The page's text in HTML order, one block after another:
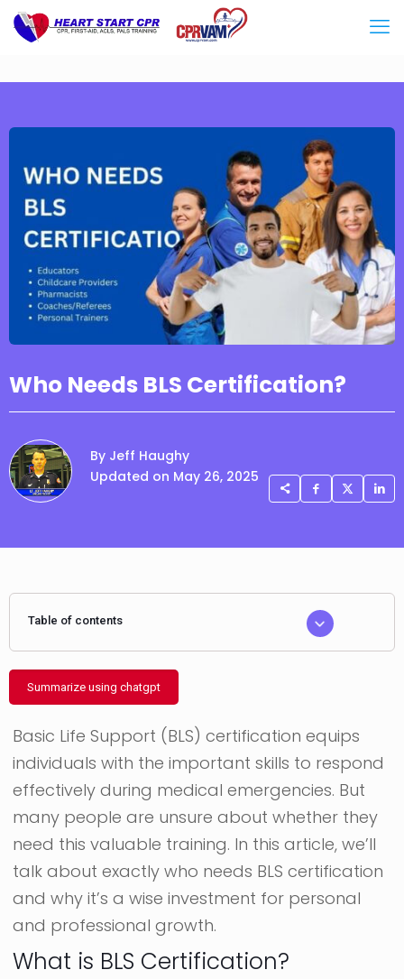
Who Needs BLS Certification?
By Jeff Haughy
Updated on May 26, 2025
Table of contents
Summarize using chatgpt
Basic Life Support (BLS) certification equips
individuals with the important skills to respond
effectively during medical emergencies. But
many people are unsure about whether they
need this valuable training. In this article, we’ll
talk about exactly who needs BLS certification
and why it’s a wise investment for personal
and professional growth.
What is BLS Certification?